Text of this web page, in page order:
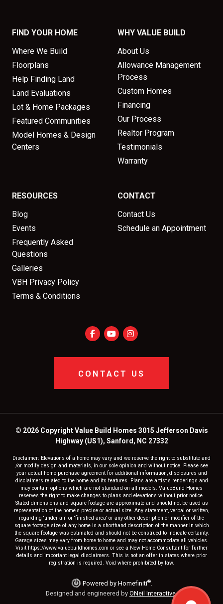
FIND YOUR HOME
Where We Build
Floorplans
Help Finding Land
Land Evaluations
Lot & Home Packages
Featured Communities
Model Homes & Design
Centers
WHY VALUE BUILD
About Us
Allowance Management
Process
Custom Homes
Financing
Our Process
Realtor Program
Testimonials
Warranty
RESOURCES
Blog
Events
Frequently Asked
Questions
Galleries
VBH Privacy Policy
Terms & Conditions
CONTACT
Contact Us
Schedule an Appointment
CONTACT US
© 2026 Copyright Value Build Homes 3015 Jefferson Davis
Highway (US1), Sanford, NC 27332
Disclaimer: Elevations of a home may vary and we reserve the right to substitute and
/or modify design and materials, in our sole opinion and without notice. Please see
your actual home purchase agreement for additional information, disclosures and
disclaimers related to the home and its features. Plans are artist's renderings and
may contain options which are not standard on all models. ValueBuild Homes
reserves the right to make changes to plans and elevations without prior notice.
Stated dimensions and square footage are approximate and should not be used as
representation of the home's precise or actual size. Any statement, verbal or written,
regarding 'under air' or 'finished area' or any other description or modifier of the
square footage size of any home is a shorthand description of the manner in which
the square footage was estimated and should not be construed to indicate certainty.
Garage sizes may vary from home to home and may not accommodate all vehicles.
Visit https://www.valuebuildhomes.com or see a New Home Consultant for further
details and important legal disclaimers. This is not an offer in states where prior
registration is required. Void where prohibited by law.
Powered by Homefiniti®.
Designed and engineered by ONeil Interactive.